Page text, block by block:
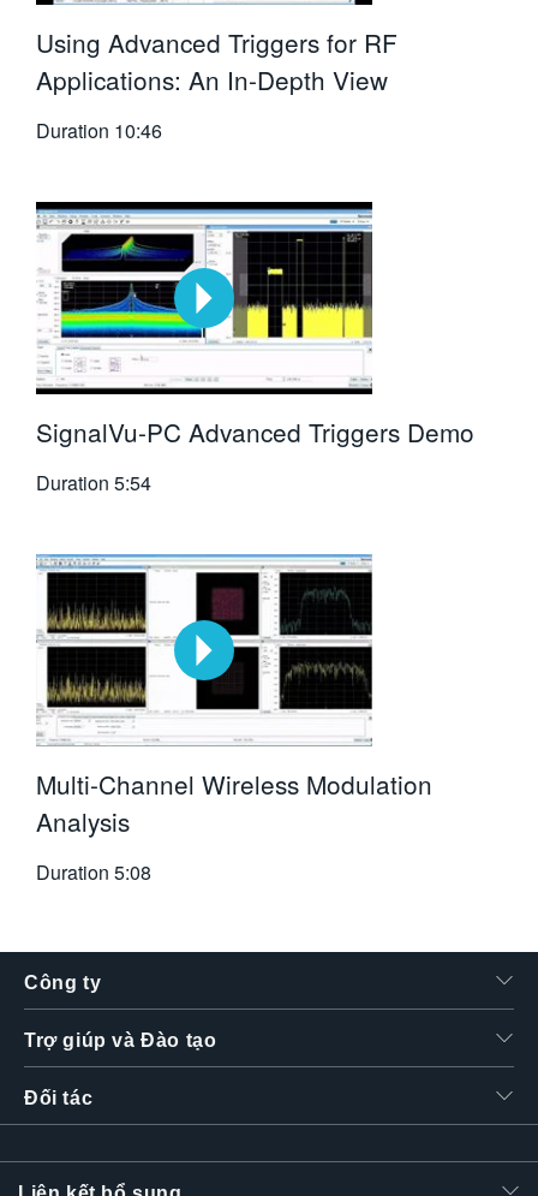
Using Advanced Triggers for RF
Applications: An In-Depth View
Duration 10:46
SignalVu-PC Advanced Triggers Demo
Duration 5:54
Multi-Channel Wireless Modulation
Analysis
Duration 5:08
Công ty
Trợ giúp và Đào tạo
Đối tác